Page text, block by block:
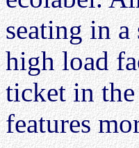
seating in
high load
ticket in
features